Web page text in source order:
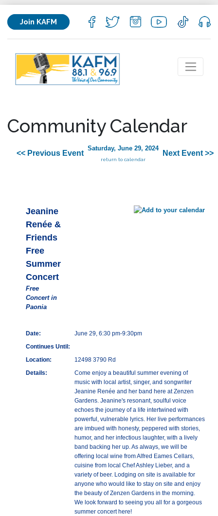
Join KAFM
Community Calendar
<< Previous Event
Saturday, June 29, 2024
return to calendar
Next Event >>
Jeanine
Renée &
Friends
Free
Summer
Concert
Free
Concert in
Paonia
Date:
June 29, 6:30 pm-9:30pm
Continues Until:
Location:
12498 3790 Rd
Details:
Come enjoy a beautiful summer evening of
music with local artist, singer, and songwriter
Jeanine Renée and her band here at Zenzen
Gardens. Jeanine's resonant, soulful voice
echoes the journey of a life intertwined with
powerful, vulnerable lyrics. Her live performances
are imbued with honesty, peppered with stories,
humor, and her infectious laughter, with a lively
band backing her up. As always, we will be
offering local wine from Alfred Eames Cellars,
cuisine from local Chef Ashley Lieber, and a
variety of beer. Lodging on site is available for
anyone who would like to stay on site and enjoy
the beauty of Zenzen Gardens in the morning.
We look forward to seeing you all for a gorgeous
summer concert here!